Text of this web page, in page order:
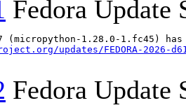
Fedora Update
updates/FEDORA-2026-
Fedora Update